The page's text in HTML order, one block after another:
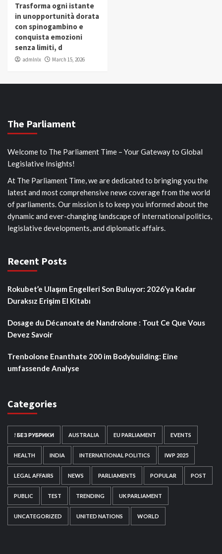
Trasforma ogni istante
in unopportunità dorata
con spinogambino e
conquista emozioni
senza limiti, d
admlnlx March 15, 2026
The Parliament
Welcome to The Parliament Time – Your Gateway to Global
Legislative Insights!
At The Parliament Time, we are dedicated to bringing you the
latest and most comprehensive news coverage from the world
of parliaments. Our mission is to keep you informed about the
dynamic and ever-changing landscape of international politics,
legislative developments, and diplomatic affairs.
Recent Posts
Rokubet’e Ulaşım Engelleri Son Buluyor: 2026’ya Kadar
Duraksız Erişim El Kitabı
Dosage du Décanoate de Nandrolone : Tout Ce Que Vous
Devez Savoir
Trenbolone Enanthate 200 im Bodybuilding: Eine
umfassende Analyse
Categories
! БЕЗ РУБРИКИ AUSTRALIA EU PARLIAMENT EVENTS
HEALTH INDIA INTERNATIONAL POLITICS IWP 2025
LEGAL AFFAIRS NEWS PARLIAMENTS POPULAR POST
PUBLIC TEST TRENDING UK PARLIAMENT
UNCATEGORIZED UNITED NATIONS WORLD